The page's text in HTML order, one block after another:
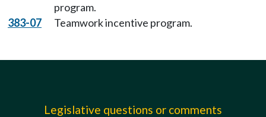
program.
383-07
Teamwork incentive program.
Legislative questions or comments